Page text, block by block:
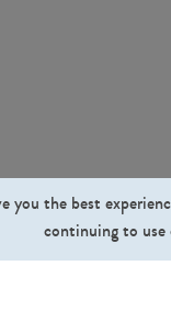
you the best
continuing to use